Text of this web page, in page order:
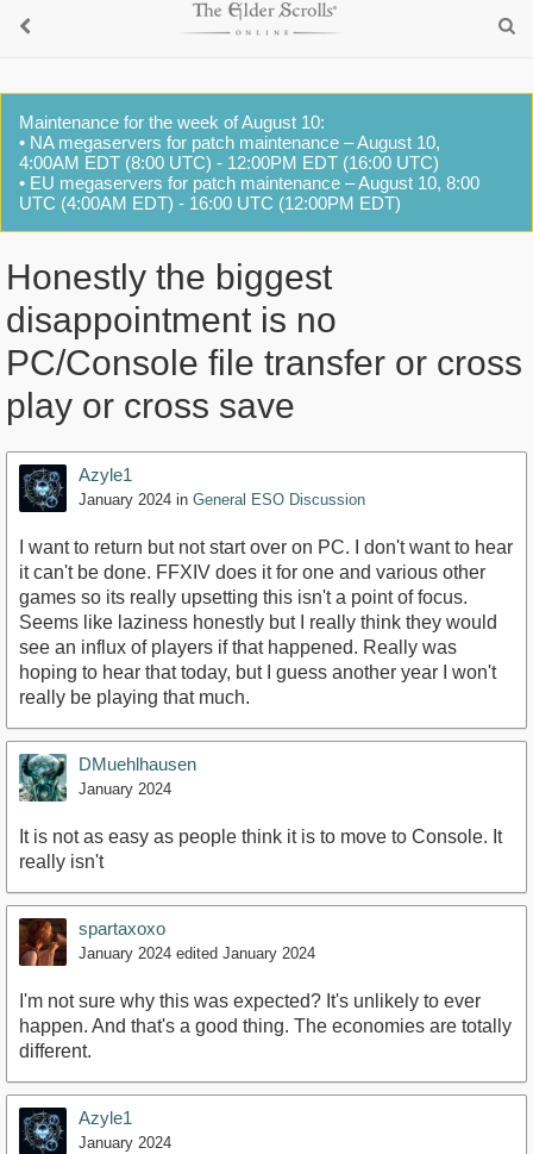
Maintenance for the week of August 10:
• NA megaservers for patch maintenance – August 10,
4:00AM EDT (8:00 UTC) - 12:00PM EDT (16:00 UTC)
• EU megaservers for patch maintenance – August 10, 8:00
UTC (4:00AM EDT) - 16:00 UTC (12:00PM EDT)
Honestly the biggest
disappointment is no
PC/Console file transfer or cross
play or cross save
Azyle1
January 2024 in General ESO Discussion
I want to return but not start over on PC. I don't want to hear
it can't be done. FFXIV does it for one and various other
games so its really upsetting this isn't a point of focus.
Seems like laziness honestly but I really think they would
see an influx of players if that happened. Really was
hoping to hear that today, but I guess another year I won't
really be playing that much.
DMuehlhausen
January 2024
It is not as easy as people think it is to move to Console. It
really isn't
spartaxoxo
January 2024 edited January 2024
I'm not sure why this was expected? It's unlikely to ever
happen. And that's a good thing. The economies are totally
different.
Azyle1
January 2024